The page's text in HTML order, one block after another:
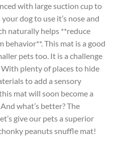
with large suction cup to
dog to use it’s nose and
naturally helps **reduce
behavior**. This mat is a good
pets too. It is a challenge
plenty of places to hide
to add a sensory
mat will soon become a
what’s better? The
give our pets a superior
peanuts snuffle mat!